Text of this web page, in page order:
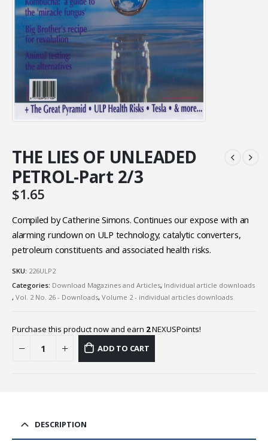
THE LIES OF UNLEADED
PETROL-Part 2/3
$1.65
Compiled by Catherine Simons. Continues our expose with an
alarming rundown on ULP technology; catalytic converters,
petroleum constituents and associated health risks.
SKU: 226ULP2
Categories: Download Magazines and Articles, Individual article downloads
, Vol. 2 No. 26 - Downloads, Volume 2 - individual articles downloads
Purchase this product now and earn 2NEXUSPoints!
ADD TO CART
DESCRIPTION